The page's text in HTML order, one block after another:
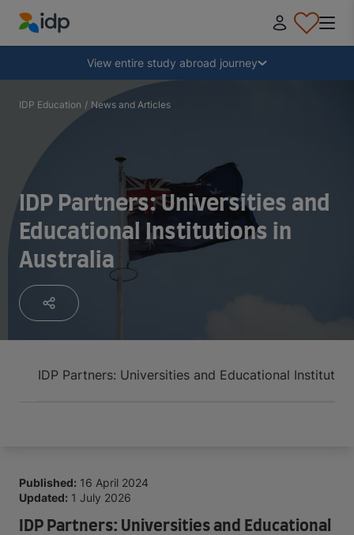
IDP Education
View entire study abroad journey
Why study abroad?
Where and what to study?
How do I apply?
After receiving an offer
Prepare to depart
Collapse
IDP Education / News and Articles
IDP Partners: Universities and
Educational Institutions in
Australia
IDP Partners: Universities and Educational
Published: 16 April 2024
Updated: 1 July 2026
IDP Partners: Universities and Educational